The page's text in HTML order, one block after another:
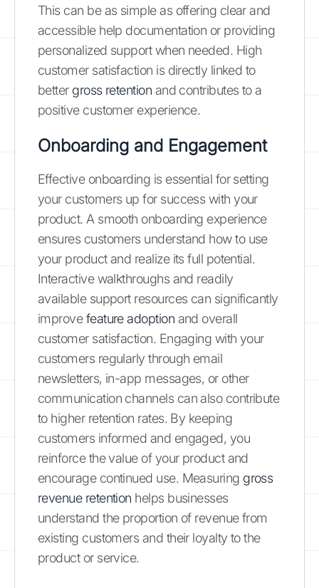
This can be as simple as offering clear and
accessible help documentation or providing
personalized support when needed. High
customer satisfaction is directly linked to
better gross retention and contributes to a
positive customer experience.
Onboarding and Engagement
Effective onboarding is essential for setting
your customers up for success with your
product. A smooth onboarding experience
ensures customers understand how to use
your product and realize its full potential.
Interactive walkthroughs and readily
available support resources can significantly
improvefeature adoption and overall
customer satisfaction. Engaging with your
customers regularly through email
newsletters, in-app messages, or other
communication channels can also contribute
to higher retention rates. By keeping
customers informed and engaged, you
reinforce the value of your product and
encourage continued use. Measuring gross
revenue retention helps businesses
understand the proportion of revenue from
existing customers and their loyalty to the
product or service.